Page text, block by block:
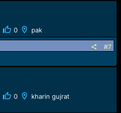
0 pak
#7
0
kharin gujrat